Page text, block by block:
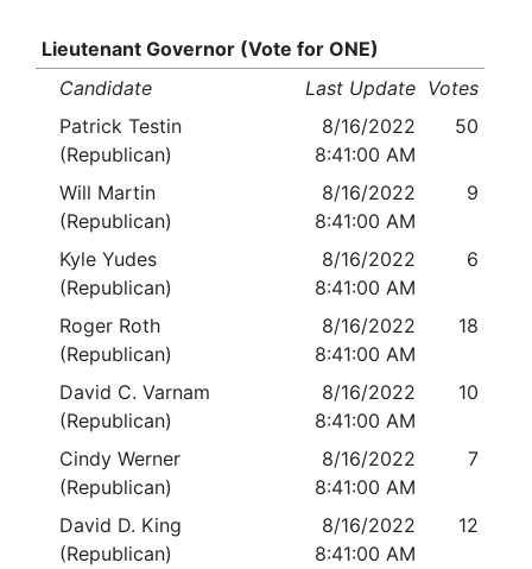
Lieutenant Governor (Vote for ONE)
Candidate
Last Update Votes
Patrick Testin
(Republican)
8/16/2022
8:41:00 AM
50
Will Martin
(Republican)
8/16/2022
8:41:00 AM
9
Kyle Yudes
(Republican)
8/16/2022
8:41:00 AM
6
Roger Roth
(Republican)
8/16/2022
8:41:00 AM
18
David C. Varnam
(Republican)
8/16/2022
8:41:00 AM
10
Cindy Werner
(Republican)
8/16/2022
8:41:00 AM
7
David D. King
(Republican)
8/16/2022
8:41:00 AM
12